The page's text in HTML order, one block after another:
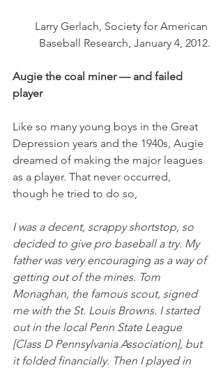
Larry Gerlach, Society for American
Baseball Research, January 4, 2012.
Augie the coal miner — and failed
player
Like so many young boys in the Great
Depression years and the 1940s, Augie
dreamed of making the major leagues
as a player. That never occurred,
though he tried to do so,
I was a decent, scrappy shortstop, so
decided to give pro baseball a try. My
father was very encouraging as a way of
getting out of the mines. Tom
Monaghan, the famous scout, signed
me with the St. Louis Browns. I started
out in the local Penn State League
[Class D Pennsylvania Association], but
it folded financially. Then I played in